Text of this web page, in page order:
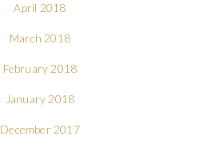
April 2018
March 2018
February 2018
January 2018
December 2017